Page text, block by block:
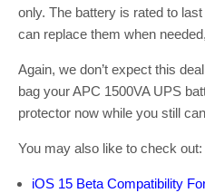
only. The battery is rated to
can replace them when
Again, we don’t expect this
bag your APC 1500VA UPS
protector now while you still
You may also like to check out:
iOS 15 Beta Compatibility